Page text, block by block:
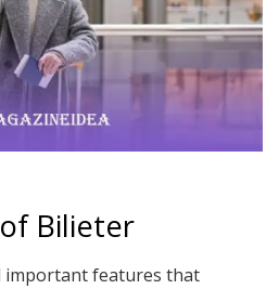
Bilieter
important features that